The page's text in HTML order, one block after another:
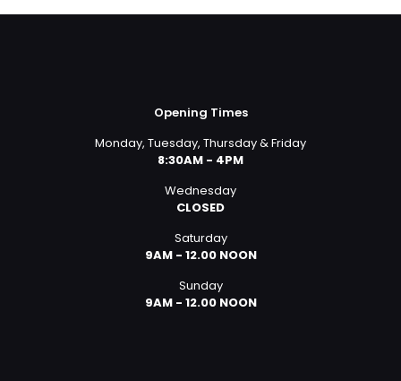
£155.00.£99.00.
Opening Times
Monday, Tuesday, Thursday & Friday
8:30AM - 4PM
Wednesday
CLOSED
Saturday
9AM - 12.00 NOON
Sunday
9AM - 12.00 NOON